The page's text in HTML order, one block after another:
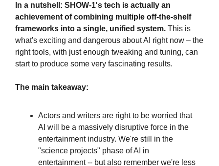
In a nutshell: SHOW-1's tech is actually an
achievement of combining multiple off-the-shelf
frameworks into a single, unified system. This is
what's exciting and dangerous about AI right now – the
right tools, with just enough tweaking and tuning, can
start to produce some very fascinating results.
The main takeaway:
Actors and writers are right to be worried that
AI will be a massively disruptive force in the
entertainment industry. We're still in the
"science projects" phase of AI in
entertainment -- but also remember we're less